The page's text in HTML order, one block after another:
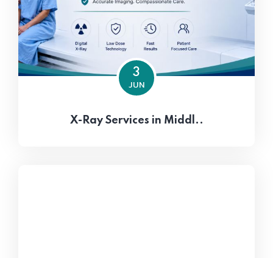
3
JUN
X-Ray Services in Middl..